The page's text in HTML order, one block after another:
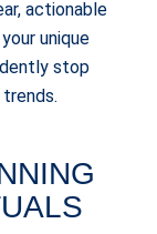
actionable
unique
stop